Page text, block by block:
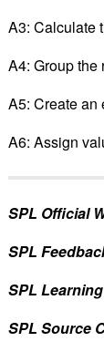
A1: Connect
A2: Retrieve
A3: Calculate
A4: Group the
A5: Create
A6: Assign